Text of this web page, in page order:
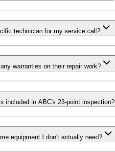
technician for my service call?
warranties on their repair work?
included in ABC's 23-point inspection?
equipment I don't actually need?